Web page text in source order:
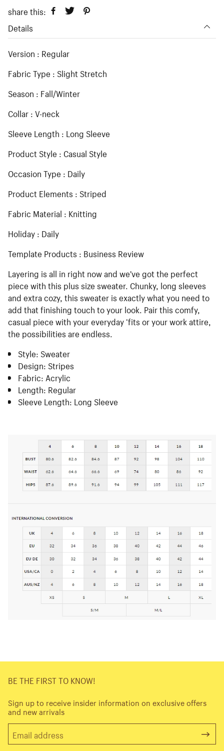
share this:
Details
Version : Regular
Fabric Type : Slight Stretch
Season : Fall/Winter
Collar : V-neck
Sleeve Length : Long Sleeve
Product Style : Casual Style
Occasion Type : Daily
Product Elements : Striped
Fabric Material : Knitting
Holiday : Daily
Template Products : Business Review
Layering is all in right now and we've got the perfect
piece with this plus size sweater. Chunky, long sleeves
and extra cozy, this sweater is exactly what you need to
add that finishing touch to your look. Pair this comfy,
casual piece with your everyday ‘fits or your work attire,
the possibilities are endless.
Style: Sweater
Design: Stripes
Fabric: Acrylic
Length: Regular
Sleeve Length: Long Sleeve
BE THE FIRST TO KNOW!
Sign up to receive insider information on exclusive offers
and new arrivals